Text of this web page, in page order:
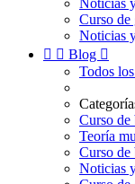
Noticias
Curso de
Noticias
  Blog 
Todos
Curso de
Teoría
Curso de
Noticias